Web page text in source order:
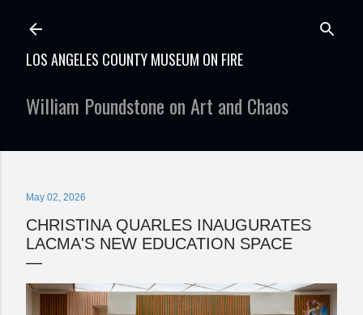
LOS ANGELES COUNTY MUSEUM ON FIRE
William Poundstone on Art and Chaos
May 02, 2026
CHRISTINA QUARLES INAUGURATES
LACMA'S NEW EDUCATION SPACE